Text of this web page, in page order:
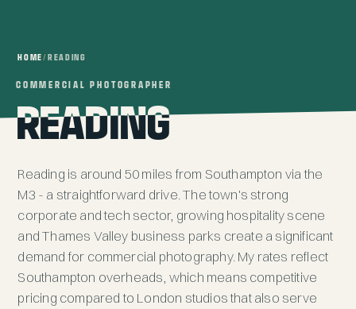
COMMERCIAL PHOTOGRAPHER
READING
HOME/READING
COMMERCIAL PHOTOGRAPHER
READING
Reading is around 50 miles from Southampton via the
M3 - a straightforward drive. The town's strong
corporate and tech sector, growing hospitality scene
and Thames Valley business parks create a significant
demand for commercial photography. My rates reflect
Southampton overheads, which means competitive
pricing compared to London studios that also serve